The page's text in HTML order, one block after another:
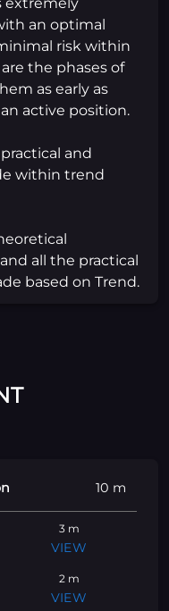
extremely
an optimal
risk within
the phases of
as early as
active position.
and
within trend
all the practical
based on Trend.
10 m
3 m
VIEW
2 m
VIEW